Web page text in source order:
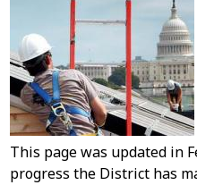
This page was updated in
progress the District has